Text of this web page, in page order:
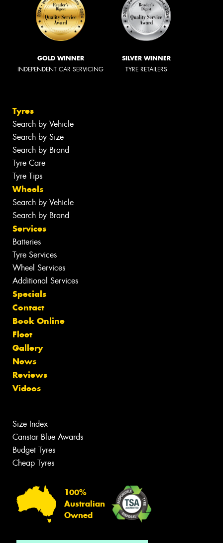
GOLD WINNER
INDEPENDENT CAR SERVICING
SILVER WINNER
TYRE RETAILERS
Tyres
Search by Vehicle
Search by Size
Search by Brand
Tyre Care
Tyre Tips
Wheels
Search by Vehicle
Search by Brand
Services
Batteries
Tyre Services
Wheel Services
Additional Services
Specials
Contact
Book Online
Fleet
Gallery
News
Reviews
Videos
Size Index
Canstar Blue Awards
Budget Tyres
Cheap Tyres
100%
Australian
Owned